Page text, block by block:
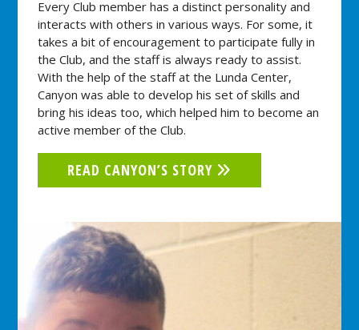
Every Club member has a distinct personality and
interacts with others in various ways. For some, it
takes a bit of encouragement to participate fully in
the Club, and the staff is always ready to assist.
With the help of the staff at the Lunda Center,
Canyon was able to develop his set of skills and
bring his ideas too, which helped him to become an
active member of the Club.
READ CANYON’S STORY